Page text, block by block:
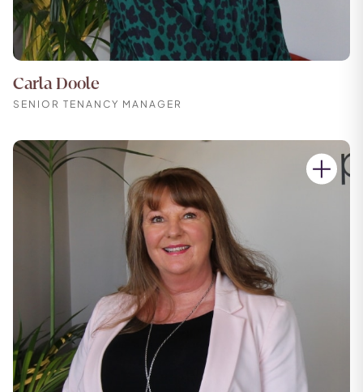
Carla Doole
SENIOR TENANCY MANAGER